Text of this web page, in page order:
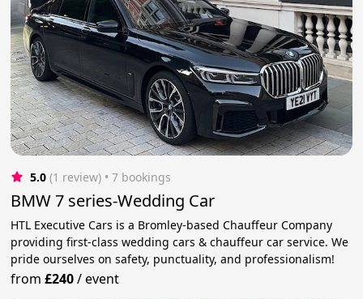
5.0 (1 review) • 7 bookings
BMW 7 series-Wedding Car
HTL Executive Cars is a Bromley-based Chauffeur Company
providing first-class wedding cars & chauffeur car service. We
pride ourselves on safety, punctuality, and professionalism!
from£240/event